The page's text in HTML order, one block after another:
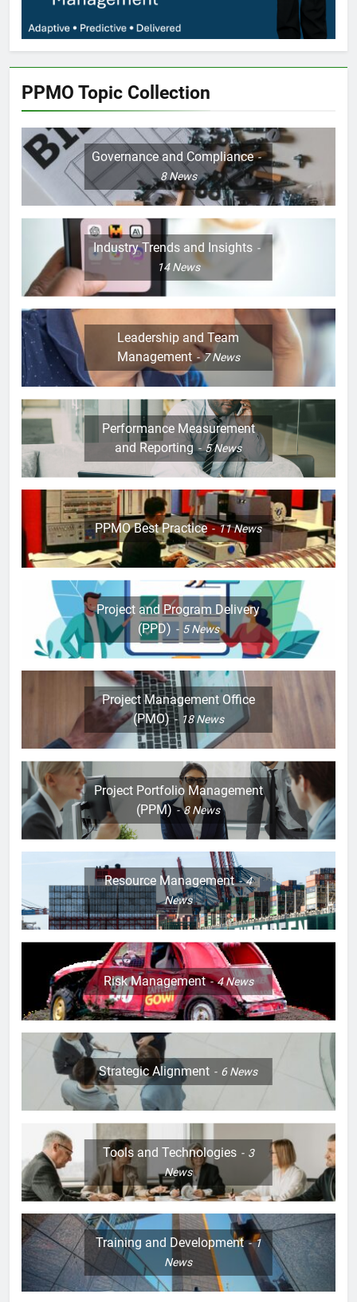
PPMO Topic Collection
Governance and Compliance
8News
Industry Trends and Insights
14News
Leadership and Team
Management
7News
Performance Measurement
and Reporting
5News
PPMO Best Practice 11News
Project and Program Delivery
(PPD)
5News
Project Management Office
(PMO)
18News
Project Portfolio Management
(PPM)
8News
Resource Management
4
News
Risk Management 4News
Strategic Alignment 6 News
Tools and Technologies
3
News
Training and Development
1
News